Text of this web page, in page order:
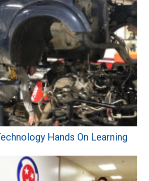
Hands On Learning